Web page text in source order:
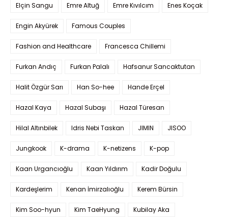
Elçin Sangu Emre Altuğ Emre Kıvılcım Enes Koçak
Engin Akyürek Famous Couples
Fashion and Healthcare Francesca Chillemi
Furkan Andıç Furkan Palalı Hafsanur Sancaktutan
Halit Özgür Sarı Han So-hee Hande Erçel
Hazal Kaya Hazal Subaşı Hazal Türesan
Hilal Altınbilek Idris Nebi Taskan JIMIN JISOO
Jungkook K-drama K-netizens K-pop
Kaan Urgancıoğlu Kaan Yıldırım Kadir Doğulu
Kardeşlerim Kenan İmirzalıoğlu Kerem Bürsin
Kim Soo-hyun Kim TaeHyung Kubilay Aka